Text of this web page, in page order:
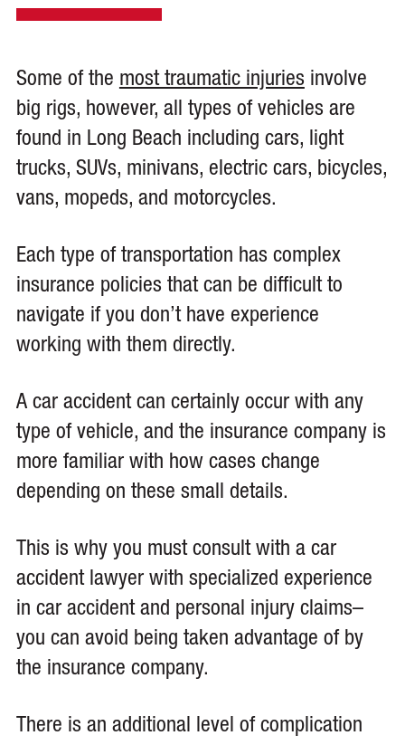
Some of the most traumatic injuries involve
big rigs, however, all types of vehicles are
found in Long Beach including cars, light
trucks, SUVs, minivans, electric cars, bicycles,
vans, mopeds, and motorcycles.
Each type of transportation has complex
insurance policies that can be difficult to
navigate if you don’t have experience
working with them directly.
A car accident can certainly occur with any
type of vehicle, and the insurance company is
more familiar with how cases change
depending on these small details.
This is why you must consult with a car
accident lawyer with specialized experience
in car accident and personal injury claims–
you can avoid being taken advantage of by
the insurance company.
There is an additional level of complication